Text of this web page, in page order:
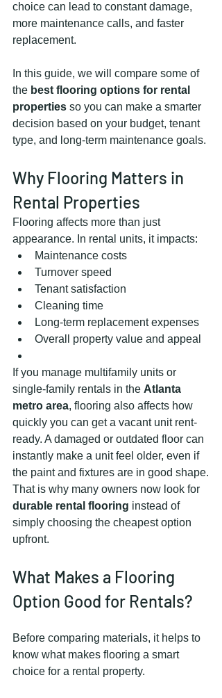
choice can lead to constant damage,
more maintenance calls, and faster
replacement.
In this guide, we will compare some of
the best flooring options for rental
properties so you can make a smarter
decision based on your budget, tenant
type, and long-term maintenance goals.
Why Flooring Matters in
Rental Properties
Flooring affects more than just
appearance. In rental units, it impacts:
Maintenance costs
Turnover speed
Tenant satisfaction
Cleaning time
Long-term replacement expenses
Overall property value and appeal
If you manage multifamily units or
single-family rentals in the Atlanta
metro area, flooring also affects how
quickly you can get a vacant unit rent-
ready. A damaged or outdated floor can
instantly make a unit feel older, even if
the paint and fixtures are in good shape.
That is why many owners now look for
durable rental flooring instead of
simply choosing the cheapest option
upfront.
What Makes a Flooring
Option Good for Rentals?
Before comparing materials, it helps to
know what makes flooring a smart
choice for a rental property.